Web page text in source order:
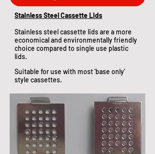
Stainless Steel Cassette Lids​
Stainless steel cassette lids are a more
economical and environmentally friendly
choice compared to single use plastic
lids.​
Suitable for use with most 'base only'
style cassettes.